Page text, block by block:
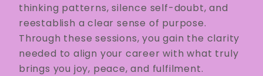
thinking patterns, silence self-doubt, and
reestablish a clear sense of purpose.
Through these sessions, you gain the clarity
needed to align your career with what truly
brings you joy, peace, and fulfilment.